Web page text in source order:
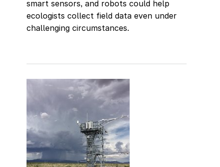
smart sensors, and robots could help
ecologists collect field data even under
challenging circumstances.